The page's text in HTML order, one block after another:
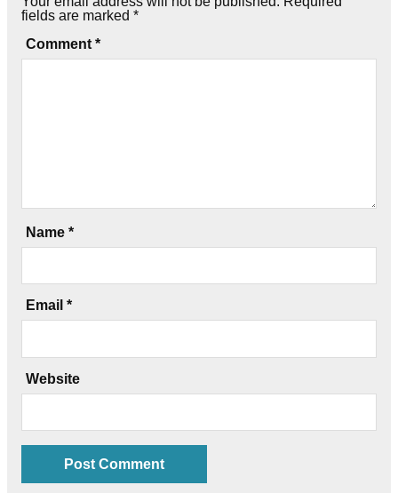
fields are marked *
Comment *
Name *
Email *
Website